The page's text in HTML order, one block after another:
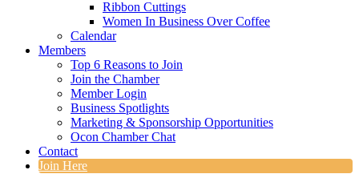
Ribbon Cuttings
Women In Business Over Coffee
Calendar
Members
Top 6 Reasons to Join
Join the Chamber
Member Login
Business Spotlights
Marketing & Sponsorship Opportunities
Ocon Chamber Chat
Contact
Join Here